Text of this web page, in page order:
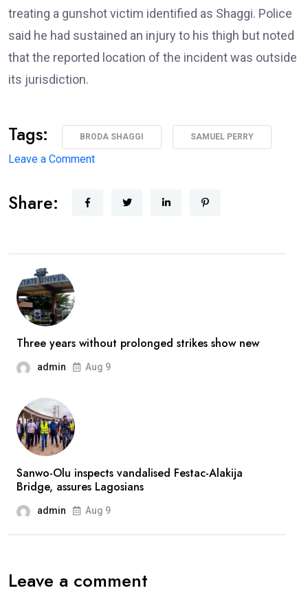
treating a gunshot victim identified as Shaggi. Police
said he had sustained an injury to his thigh but noted
that the reported location of the incident was outside
its jurisdiction.
Tags: BRODA SHAGGI SAMUEL PERRY
Leave a Commenton
coming
stronger’
reassures
Share:
Three years without prolonged strikes show new
admin Aug 9
Sanwo-Olu inspects vandalised Festac-Alakija
Bridge, assures Lagosians
admin Aug 9
Leave a comment